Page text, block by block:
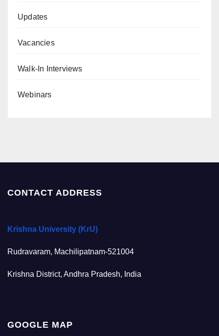
Updates
Vacancies
Walk-In Interviews
Webinars
CONTACT ADDRESS
Krishna University (KrU)
Rudravaram, Machilipatnam-521004
Krishna District, Andhra Pradesh, India
GOOGLE MAP